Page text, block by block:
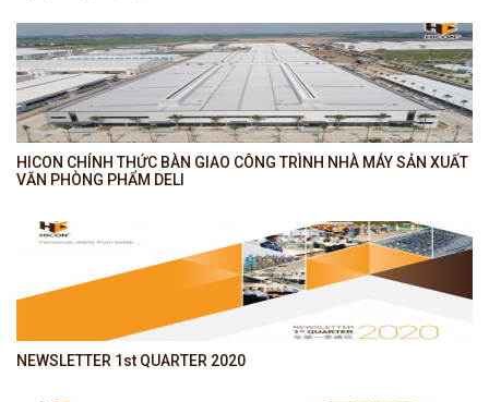
HICON CHÍNH THỨC BÀN GIAO CÔNG TRÌNH NHÀ MÁY SẢN XUẤT
VĂN PHÒNG PHẨM DELI
NEWSLETTER 1st QUARTER 2020